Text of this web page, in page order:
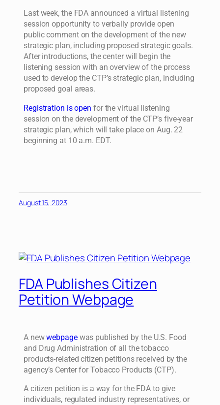
Last week, the FDA announced a virtual listening
session opportunity to verbally provide open
public comment on the development of the new
strategic plan, including proposed strategic goals.
After introductions, the center will begin the
listening session with an overview of the process
used to develop the CTP’s strategic plan, including
proposed goal areas.
Registration is open for the virtual listening
session on the development of the CTP’s five-year
strategic plan, which will take place on Aug. 22
beginning at 10 a.m. EDT.
August 15, 2023
FDA Publishes Citizen
Petition Webpage
A newwebpagewas published by the U.S. Food
and Drug Administration of all the tobacco
products-related citizen petitions received by the
agency’s Center for Tobacco Products (CTP).
A citizen petition is a way for the FDA to give
individuals, regulated industry representatives, or